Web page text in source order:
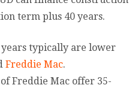
term plus 40 years.
typically are lower
Freddie Mac.
Freddie Mac offer 35-